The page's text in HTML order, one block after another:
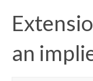
an